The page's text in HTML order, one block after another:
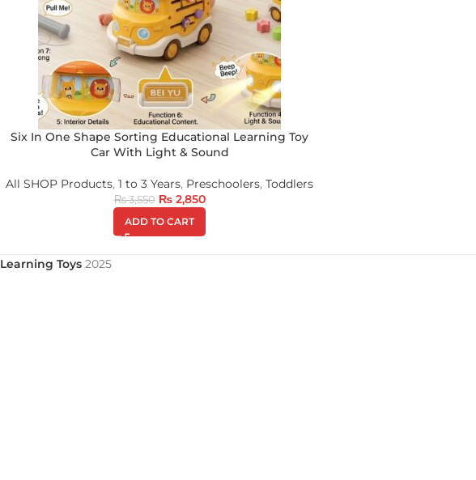
Six In One Shape Sorting Educational Learning Toy
Car With Light & Sound
All SHOP Products, 1 to 3 Years, Preschoolers, Toddlers
₨3,550 ₨2,850
ADD TO CART
Learning Toys 2025